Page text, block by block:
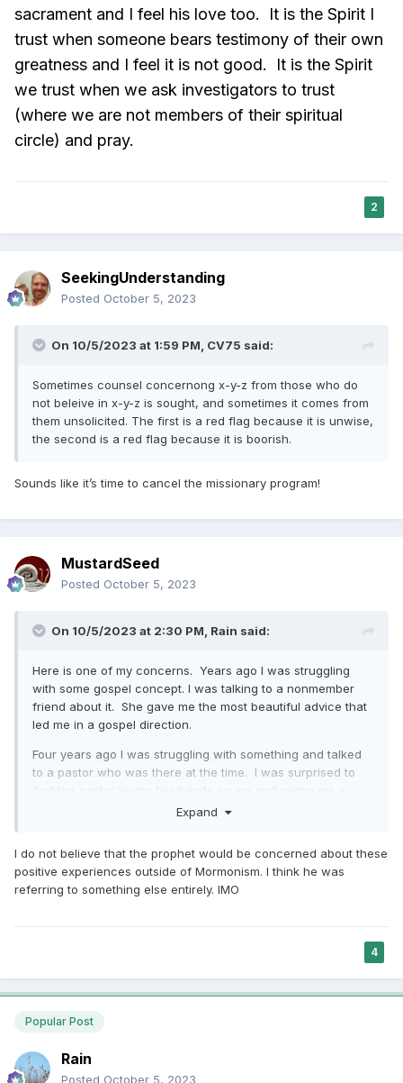
sacrament and I feel his love too. It is the Spirit I
trust when someone bears testimony of their own
greatness and I feel it is not good. It is the Spirit
we trust when we ask investigators to trust
(where we are not members of their spiritual
circle) and pray.
2
SeekingUnderstanding
Posted October 5, 2023
On 10/5/2023 at 1:59 PM, CV75 said:
Sometimes counsel concernong x-y-z from those who do
not beleive in x-y-z is sought, and sometimes it comes from
them unsolicited. The first is a red flag because it is unwise,
the second is a red flag because it is boorish.
Sounds like it’s time to cancel the missionary program!
MustardSeed
Posted October 5, 2023
On 10/5/2023 at 2:30 PM, Rain said:
Here is one of my concerns. Years ago I was struggling
with some gospel concept. I was talking to a nonmember
friend about it. She gave me the most beautiful advice that
led me in a gospel direction.
Four years ago I was struggling with something and talked
to a pastor who was there at the time. I was surprised to
blessing that strengthened me in the way I already know
I have been at times been surrounded by truly good people
- members, other Christians, Jews, Muslims who have
helped me with spiritual direction as we worked together.
Spirit I trust. It is the Spirit I trust when my non
member friend prays over me and feel it is
good. It is the Spirit I trust when she says
discriminatory things and I feel that is not
good. It is the Spirit I trust when someone
Expand
I do not believe that the prophet would be concerned about these
positive experiences outside of Mormonism. I think he was
referring to something else entirely. IMO
4
Popular Post
Rain
Posted October 5, 2023